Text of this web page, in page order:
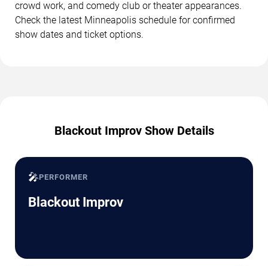
crowd work, and comedy club or theater appearances.
Check the latest Minneapolis schedule for confirmed
show dates and ticket options.
Blackout Improv Show Details
🎤PERFORMER
Blackout Improv